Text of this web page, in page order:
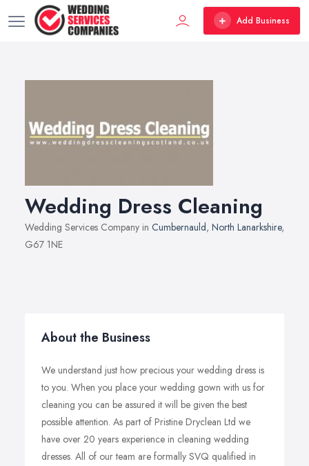
Add Business
Wedding Dress Cleaning
Wedding Services Company in Cumbernauld, North Lanarkshire,
G67 1NE
About the Business
We understand just how precious your wedding dress is
to you. When you place your wedding gown with us for
cleaning you can be assured it will be given the best
possible attention. As part of Pristine Dryclean Ltd we
have over 20 years experience in cleaning wedding
dresses. All of our team are formally SVQ qualified in